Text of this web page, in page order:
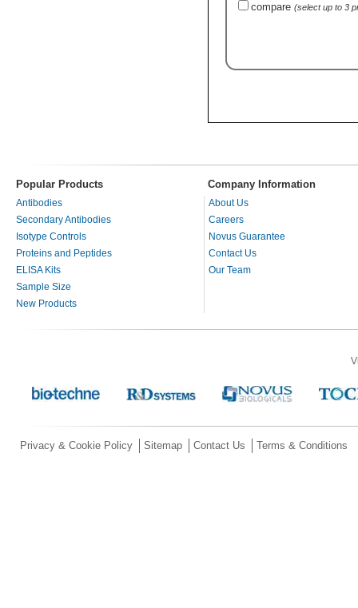
compare (select up to 3
Popular Products Company Information
Antibodies
Secondary Antibodies
Isotype Controls
Proteins and Peptides
ELISA Kits
Sample Size
New Products
About Us
Careers
Novus Guarantee
Contact Us
Our Team
Privacy & Cookie Policy Sitemap Contact Us Terms & Conditions